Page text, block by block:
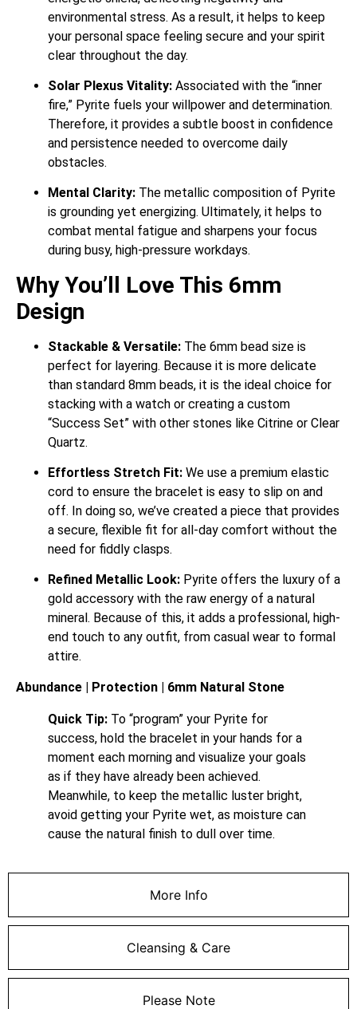
More Info
Cleansing & Care
Please Note
environmental stress. As a result, it helps to keep
your personal space feeling secure and your spirit
clear throughout the day.
Solar Plexus Vitality: Associated with the “inner
fire,” Pyrite fuels your willpower and determination.
Therefore, it provides a subtle boost in confidence
and persistence needed to overcome daily
obstacles.
Mental Clarity: The metallic composition of Pyrite
is grounding yet energizing. Ultimately, it helps to
combat mental fatigue and sharpens your focus
during busy, high-pressure workdays.
Why You’ll Love This 6mm
Design
Stackable & Versatile: The 6mm bead size is
perfect for layering. Because it is more delicate
than standard 8mm beads, it is the ideal choice for
stacking with a watch or creating a custom
“Success Set” with other stones like Citrine or Clear
Quartz.
Effortless Stretch Fit: We use a premium elastic
cord to ensure the bracelet is easy to slip on and
off. In doing so, we’ve created a piece that provides
a secure, flexible fit for all-day comfort without the
need for fiddly clasps.
Refined Metallic Look: Pyrite offers the luxury of a
gold accessory with the raw energy of a natural
mineral. Because of this, it adds a professional, high-
end touch to any outfit, from casual wear to formal
attire.
Abundance | Protection | 6mm Natural Stone
Quick Tip: To “program” your Pyrite for
success, hold the bracelet in your hands for a
moment each morning and visualize your goals
as if they have already been achieved.
Meanwhile, to keep the metallic luster bright,
avoid getting your Pyrite wet, as moisture can
cause the natural finish to dull over time.